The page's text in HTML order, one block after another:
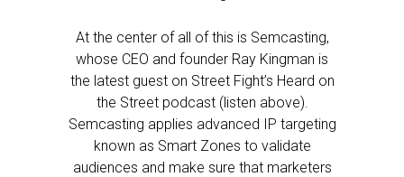
At the center of all of this is Semcasting,
whose CEO and founder Ray Kingman is
the latest guest on Street Fight’s Heard on
the Street podcast (listen above).
Semcasting applies advanced IP targeting
known as Smart Zones to validate
audiences and make sure that marketers